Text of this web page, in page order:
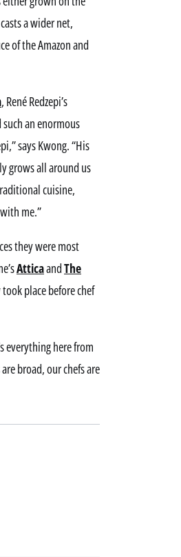
a wider net,
of the Amazon and
, René Redzepi’s
an enormous
says Kwong. “His
grows all around us
cuisine,
me.”
they were most
AtticaandThe
place before chef
everything here from
broad, our chefs are